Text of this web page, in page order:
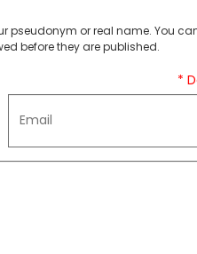
pseudonym or real name. You
before they are published.
*